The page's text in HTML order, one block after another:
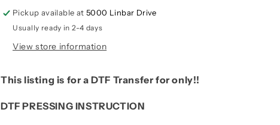
Pickup available at5000 Linbar Drive
Usually ready in 2-4 days
View store information
This listing is for a DTF Transfer for only!!
DTF PRESSING INSTRUCTION